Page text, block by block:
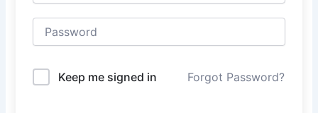
Keep me signed in Forgot Password?